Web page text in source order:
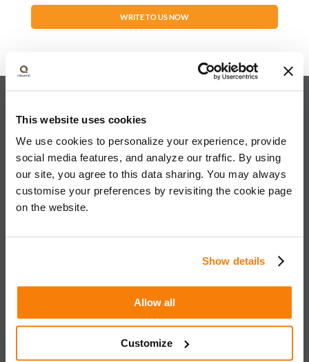
This website uses cookies
We use cookies to personalize your experience, provide
social media features, and analyze our traffic. By using
our site, you agree to this data sharing. You may always
customise your preferences by revisiting the cookie page
on the website.
Show details
Allow all
Customize
WRITE TO US NOW
iQuanti ignites powerful and predictable marketing success
for global brands, with an approach rooted in data science
and vertical knowledge, through performance marketing,
Performance Marketing
Generative Engine Optimization
Marketing Analytics
Marketing Technology